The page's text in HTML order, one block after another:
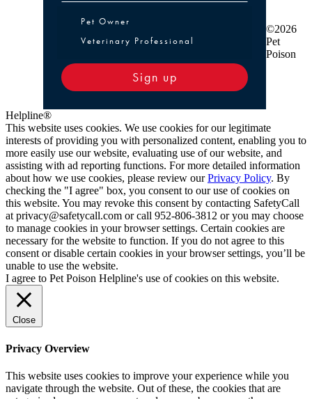
Pet Owner or Veterinary Professional
Pet Owner
Veterinary Professional
Sign up
©2026
Pet
Poison
Helpline®
This website uses cookies. We use cookies for our legitimate
interests of providing you with personalized content, enabling you to
more easily use our website, evaluating use of our website, and
assisting with ad reporting functions. For more detailed information
about how we use cookies, please review ourPrivacy Policy. By
checking the "I agree" box, you consent to our use of cookies on
this website. You may revoke this consent by contacting SafetyCall
at privacy@safetycall.com or call 952-806-3812 or you may choose
to manage cookies in your browser settings. Certain cookies are
necessary for the website to function. If you do not agree to this
consent or disable certain cookies in your browser settings, you’ll be
unable to use the website.
I agree to Pet Poison Helpline's use of cookies on this website.
Close
Privacy Overview
This website uses cookies to improve your experience while you
navigate through the website. Out of these, the cookies that are